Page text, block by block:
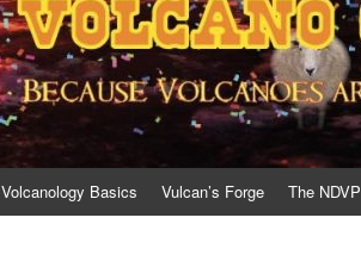
Volcanology Basics Vulcan’s Forge The NDVP